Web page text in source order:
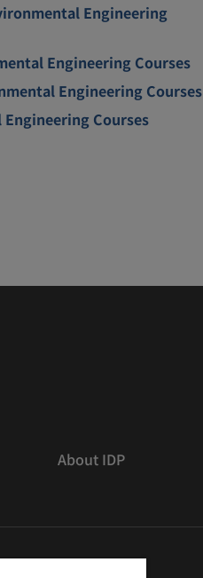
Engineering
Engineering Courses
Engineering Courses
Courses
About IDP